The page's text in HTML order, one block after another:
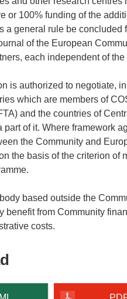
or 100% funding of the
a general rule be
of the European
each independent of
is authorized to negotiate,
which are members of
and the countries of
part of it. Where framework
the Community and
the basis of the criterion of
based outside the
benefit from Community
costs.
content